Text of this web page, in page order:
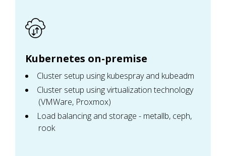
Kubernetes on-premise
Cluster setup using kubespray and kubeadm
Cluster setup using virtualization technology
(VMWare, Proxmox)
Load balancing and storage - metallb, ceph,
rook